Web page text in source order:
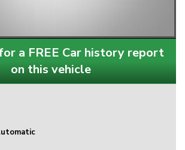
a FREE Car history report
on this vehicle